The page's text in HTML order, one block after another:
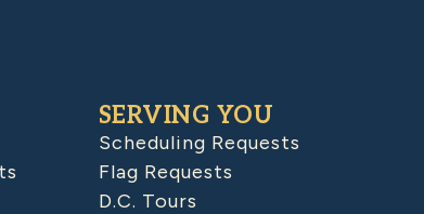
SERVING YOU
Scheduling Requests
Flag Requests
D.C. Tours